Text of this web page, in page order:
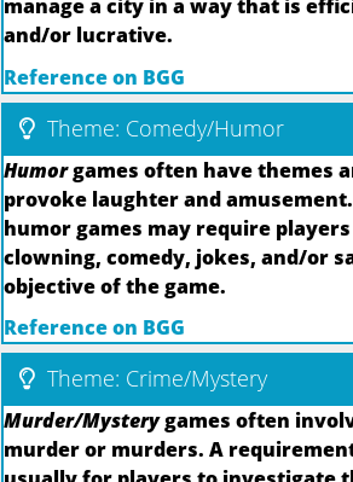
manage a city in a way that is
and/or lucrative.
Reference on BGG
Theme: Comedy/Humor
Humorgames often have themes
provoke laughter and
humor games may require
clowning, comedy, jokes, and/or
objective of the game.
Reference on BGG
Theme: Crime/Mystery
Murder/Mysterygames often
murder or murders. A